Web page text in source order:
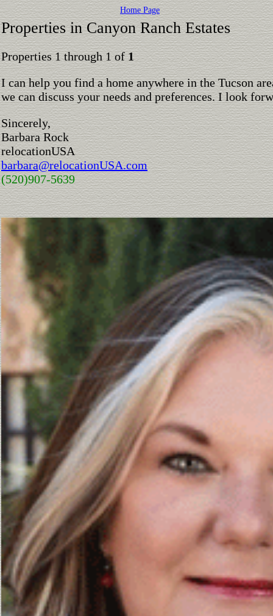
Home Page
Properties in Canyon Ranch Estates
Properties 1 through 1 of1
I can help you find a home anywhere in the Tucson
we can discuss your needs and preferences. I look
Sincerely,
Barbara Rock
relocationUSA
barbara@relocationUSA.com
(520)907-5639